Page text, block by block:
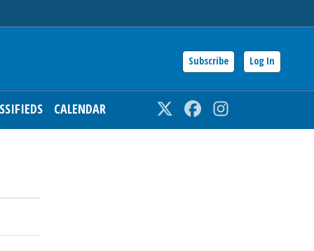
Subscribe Log In
CALENDAR Twitter Facebook